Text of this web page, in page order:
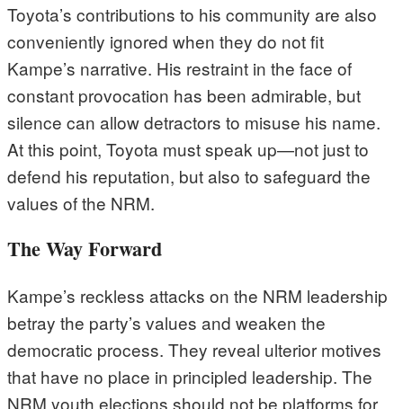
Toyota’s contributions to his community are also
conveniently ignored when they do not fit
Kampe’s narrative. His restraint in the face of
constant provocation has been admirable, but
silence can allow detractors to misuse his name.
At this point, Toyota must speak up—not just to
defend his reputation, but also to safeguard the
values of the NRM.
The Way Forward
Kampe’s reckless attacks on the NRM leadership
betray the party’s values and weaken the
democratic process. They reveal ulterior motives
that have no place in principled leadership. The
NRM youth elections should not be platforms for